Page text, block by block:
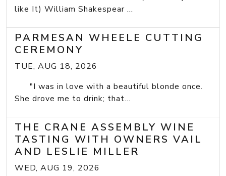
like It) William Shakespear ...
PARMESAN WHEELE CUTTING
CEREMONY
TUE, AUG 18, 2026
"I was in love with a beautiful blonde once.
She drove me to drink; that...
THE CRANE ASSEMBLY WINE
TASTING WITH OWNERS VAIL
AND LESLIE MILLER
WED, AUG 19, 2026